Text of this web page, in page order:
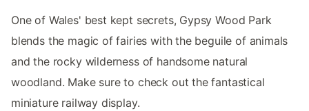
One of Wales' best kept secrets, Gypsy Wood Park
blends the magic of fairies with the beguile of animals
and the rocky wilderness of handsome natural
woodland. Make sure to check out the fantastical
miniature railway display.